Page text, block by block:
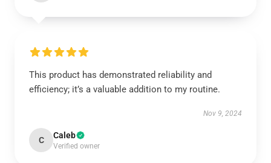
This product has demonstrated reliability and
efficiency; it’s a valuable addition to my routine.
Nov 9, 2024
C Caleb
Verified owner